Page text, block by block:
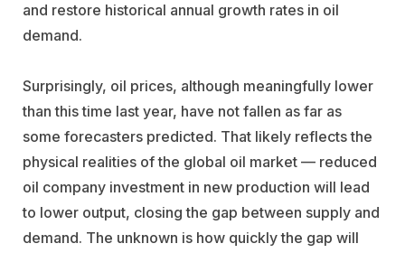
and restore historical annual growth rates in oil
demand.
Surprisingly, oil prices, although meaningfully lower
than this time last year, have not fallen as far as
some forecasters predicted. That likely reflects the
physical realities of the global oil market — reduced
oil company investment in new production will lead
to lower output, closing the gap between supply and
demand. The unknown is how quickly the gap will